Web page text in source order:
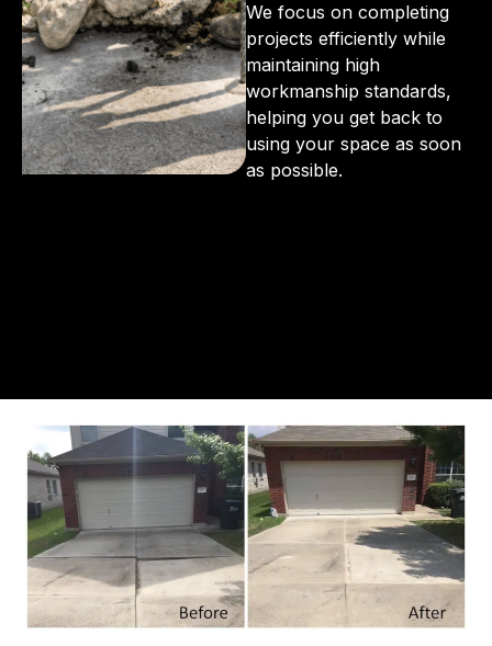
We focus on completing
projects efficiently while
maintaining high
workmanship standards,
helping you get back to
using your space as soon
as possible.